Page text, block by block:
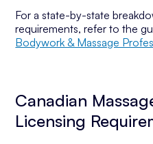
For a state-by-state
requirements, refer to the
Bodywork & Massage
Canadian
Licensing